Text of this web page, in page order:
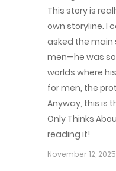
October 6, 2025
Chap 251
September 29, 2025
Chap 250
September 22, 2025
Chap 249
This story is
own storyline. I
asked the main
men—he was
worlds where
for men, the
Anyway, this is
Only Thinks
reading it!
November 12,